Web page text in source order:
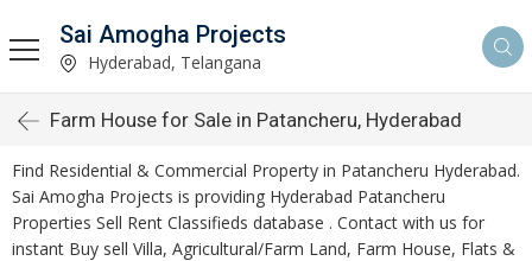
Sai Amogha Projects
Hyderabad, Telangana
Farm House for Sale in Patancheru, Hyderabad
Find Residential & Commercial Property in Patancheru Hyderabad.
Sai Amogha Projects is providing Hyderabad Patancheru
Properties Sell Rent Classifieds database . Contact with us for
instant Buy sell Villa, Agricultural/Farm Land, Farm House, Flats &